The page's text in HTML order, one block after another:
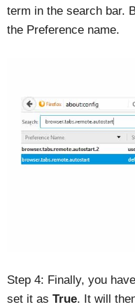
term in the search bar.
the Preference name.
Step 4: Finally, you
set it as True. It will